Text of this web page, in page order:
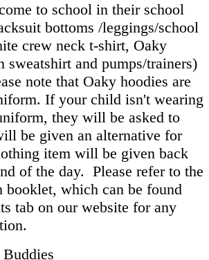
to school in their school
bottoms /leggings/school
crew neck t-shirt, Oaky
sweatshirt and pumps/trainers)
note that Oaky hoodies are
If your child isn't wearing
they will be asked to
be given an alternative for
item will be given back
of the day. Please refer to the
booklet, which can be found
tab on our website for any